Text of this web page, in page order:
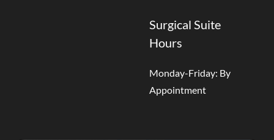
Surgical Suite
Hours
Monday-Friday: By
Appointment